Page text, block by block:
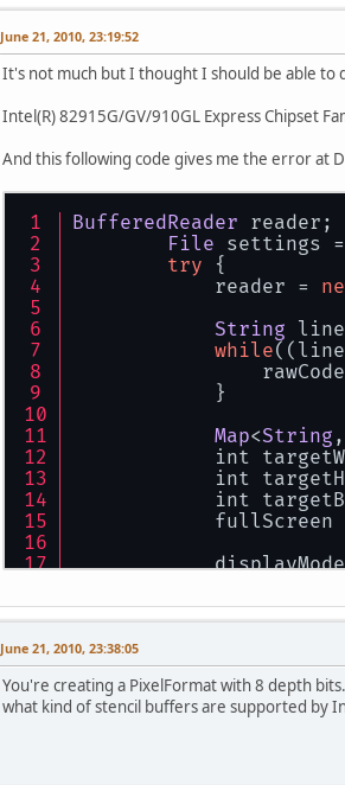
June 21, 2010, 23:19:52
It's not much but I thought I should be able
Intel(R) 82915G/GV/910GL Express Chipset
And this following code gives me the error at
BufferedReader reader;
File settings =
try {
reader =
String
while((line
rawCode +=
}
Map<String ,
int
int
int
fullScreen
displayMode
if
}
}
June 21, 2010, 23:38:05
You're creating a PixelFormat with 8 depth
what kind of stencil buffers are supported by